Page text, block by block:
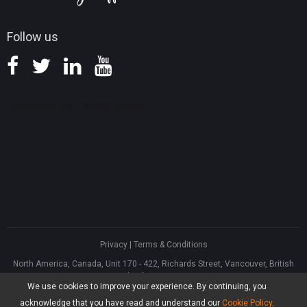
We use cookies to improve your experience. By continuing, you
acknowledge that you have read and understand our Cookie Policy.
Follow us
Privacy| Terms & Conditions
North America, Canada, Unit 170 - 422, Richards Street, Vancouver, British
Asia, Hong Kong, Suite 820,8/F., Ocean Centre, Harbour City, 5 Canton Road,
Tsim Sha Tsui, Kowloon